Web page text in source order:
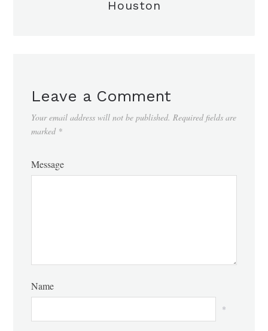
Houston
Leave a Comment
Your email address will not be published. Required fields are
marked *
Message
Name
*